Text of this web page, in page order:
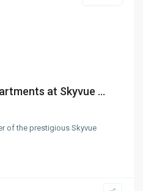
at Skyvue ...
of the prestigious Skyvue